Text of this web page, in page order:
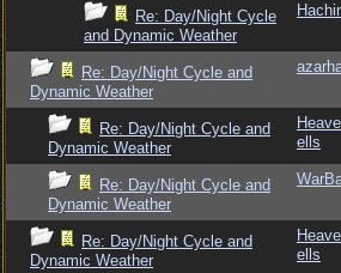
Re: Day/Night Cycle
and Dynamic Weather
Re: Day/Night Cycle and
Dynamic Weather
Re: Day/Night Cycle and
Dynamic Weather
ells
Re: Day/Night Cycle and
Dynamic Weather
Re: Day/Night Cycle and
Dynamic Weather
ells